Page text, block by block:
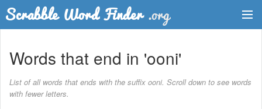
Word List
Words that end in 'ooni'
List of all words that ends with the suffix ooni. Scroll down to see words
with fewer letters.